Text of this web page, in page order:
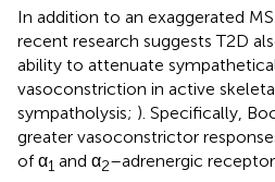
In addition to an exaggerated
recent research suggests T2D
ability to attenuate
vasoconstriction in active
sympatholysis; ). Specifically,
greater vasoconstrictor
of α1 and α2–adrenergic